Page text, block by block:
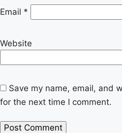
Email *
Website
Save my name, email, and
for the next time I comment.